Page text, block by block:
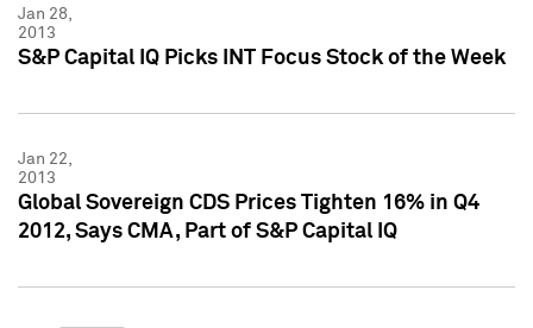
Jan 28,
2013
S&P Capital IQ Picks INT Focus Stock of the Week
Jan 22,
2013
Global Sovereign CDS Prices Tighten 16% in Q4
2012, Says CMA, Part of S&P Capital IQ